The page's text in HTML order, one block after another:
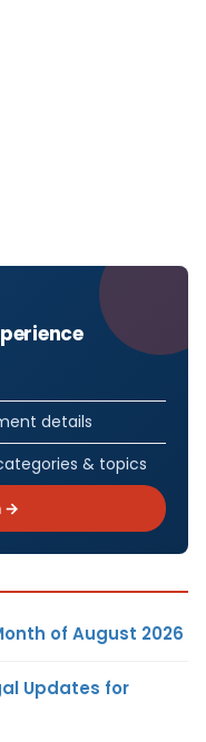
details
& topics
→
of August 2026
Updates for